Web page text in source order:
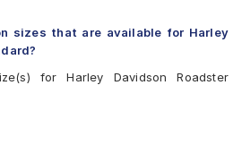
STR
sizes that are available for Harley
for Harley Davidson Roadster